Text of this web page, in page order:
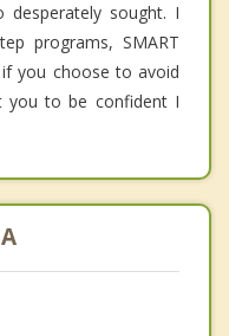
sought. I
programs, SMART
you choose to avoid
you to be confident I